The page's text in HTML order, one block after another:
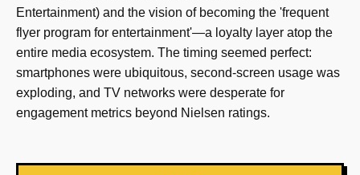
Entertainment) and the vision of becoming the 'frequent
flyer program for entertainment'—a loyalty layer atop the
entire media ecosystem. The timing seemed perfect:
smartphones were ubiquitous, second-screen usage was
exploding, and TV networks were desperate for
engagement metrics beyond Nielsen ratings.